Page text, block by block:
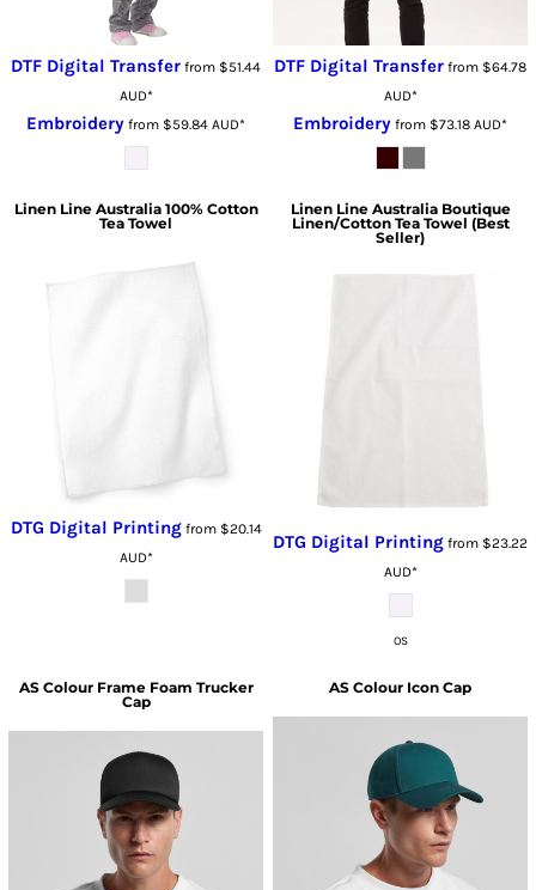
DTF Digital Transfer from $51.44
AUD*
Embroidery from $59.84 AUD*
DTF Digital Transfer from $64.78
AUD*
Embroidery from $73.18 AUD*
Linen Line Australia 100% Cotton
Tea Towel
DTG Digital Printingfrom $20.14
AUD*
Linen Line Australia Boutique
Linen/Cotton Tea Towel (Best
Seller)
DTG Digital Printing from $23.22
AUD*
OS
AS Colour Frame Foam Trucker
Cap
AS Colour Icon Cap